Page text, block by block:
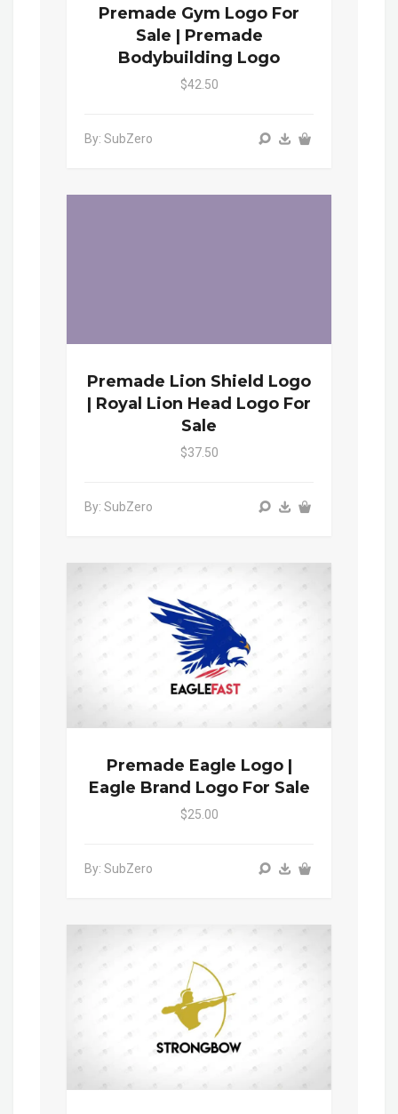
Premade Gym Logo For
Sale | Premade
Bodybuilding Logo
$42.50
By: SubZero
Premade Lion Shield Logo
| Royal Lion Head Logo For
Sale
$37.50
By: SubZero
Premade Eagle Logo |
Eagle Brand Logo For Sale
$25.00
By: SubZero